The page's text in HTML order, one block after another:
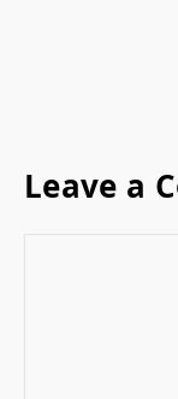
Leave a